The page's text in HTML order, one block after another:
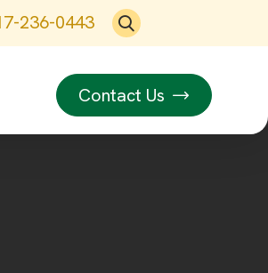
236-0443
Contact Us